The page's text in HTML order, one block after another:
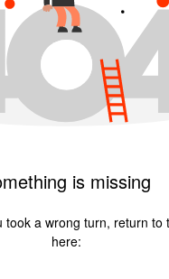
is missing
took a wrong turn, return to
here: